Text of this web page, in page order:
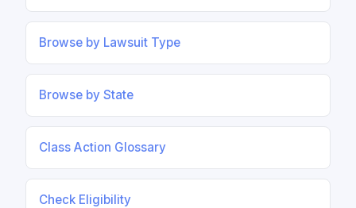
Browse by Lawsuit Type
Browse by State
Class Action Glossary
Check Eligibility